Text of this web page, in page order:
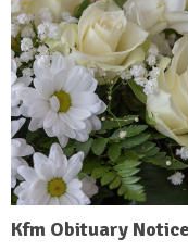
Kfm Obituary